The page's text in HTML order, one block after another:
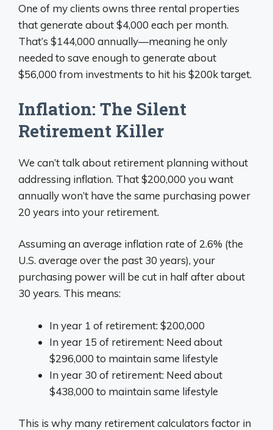
One of my clients owns three rental properties
that generate about $4,000 each per month.
That’s $144,000 annually—meaning he only
needed to save enough to generate about
$56,000 from investments to hit his $200k target.
Inflation: The Silent
Retirement Killer
We can’t talk about retirement planning without
addressing inflation. That $200,000 you want
annually won’t have the same purchasing power
20 years into your retirement.
Assuming an average inflation rate of 2.6% (the
U.S. average over the past 30 years), your
purchasing power will be cut in half after about
30 years. This means:
In year 1 of retirement: $200,000
In year 15 of retirement: Need about
$296,000 to maintain same lifestyle
In year 30 of retirement: Need about
$438,000 to maintain same lifestyle
This is why many retirement calculators factor in